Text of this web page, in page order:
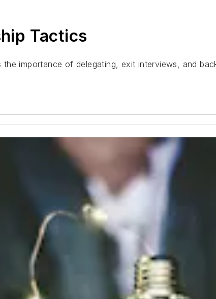
Tactics
importance of delegating, exit interviews, and